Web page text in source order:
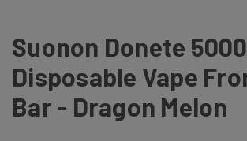
Suonon Donete
Disposable Vape
Bar - Dragon Melon